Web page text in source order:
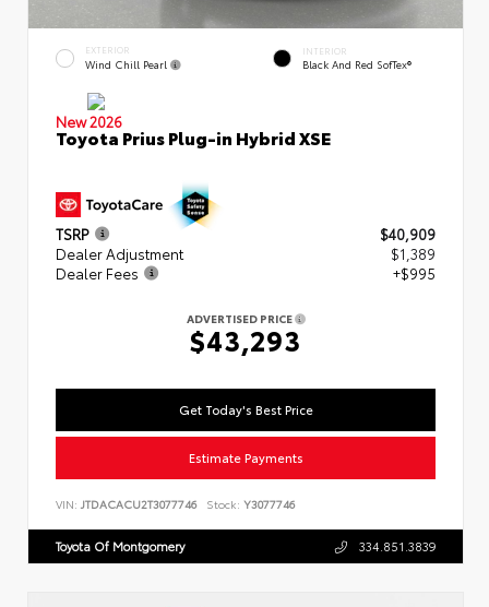
EXTERIOR
Wind Chill Pearl
INTERIOR
Black And Red SofTex®
New 2026
Toyota Prius Plug-in Hybrid XSE
TSRP
$40,909
Dealer Adjustment
$1,389
Dealer Fees
+$995
ADVERTISED PRICE
$43,293
Get Today's Best Price
Estimate Payments
VIN: JTDACACU2T3077746 Stock: Y3077746
Toyota Of Montgomery 334.851.3839